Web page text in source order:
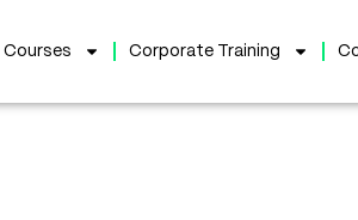
Courses Corporate Training